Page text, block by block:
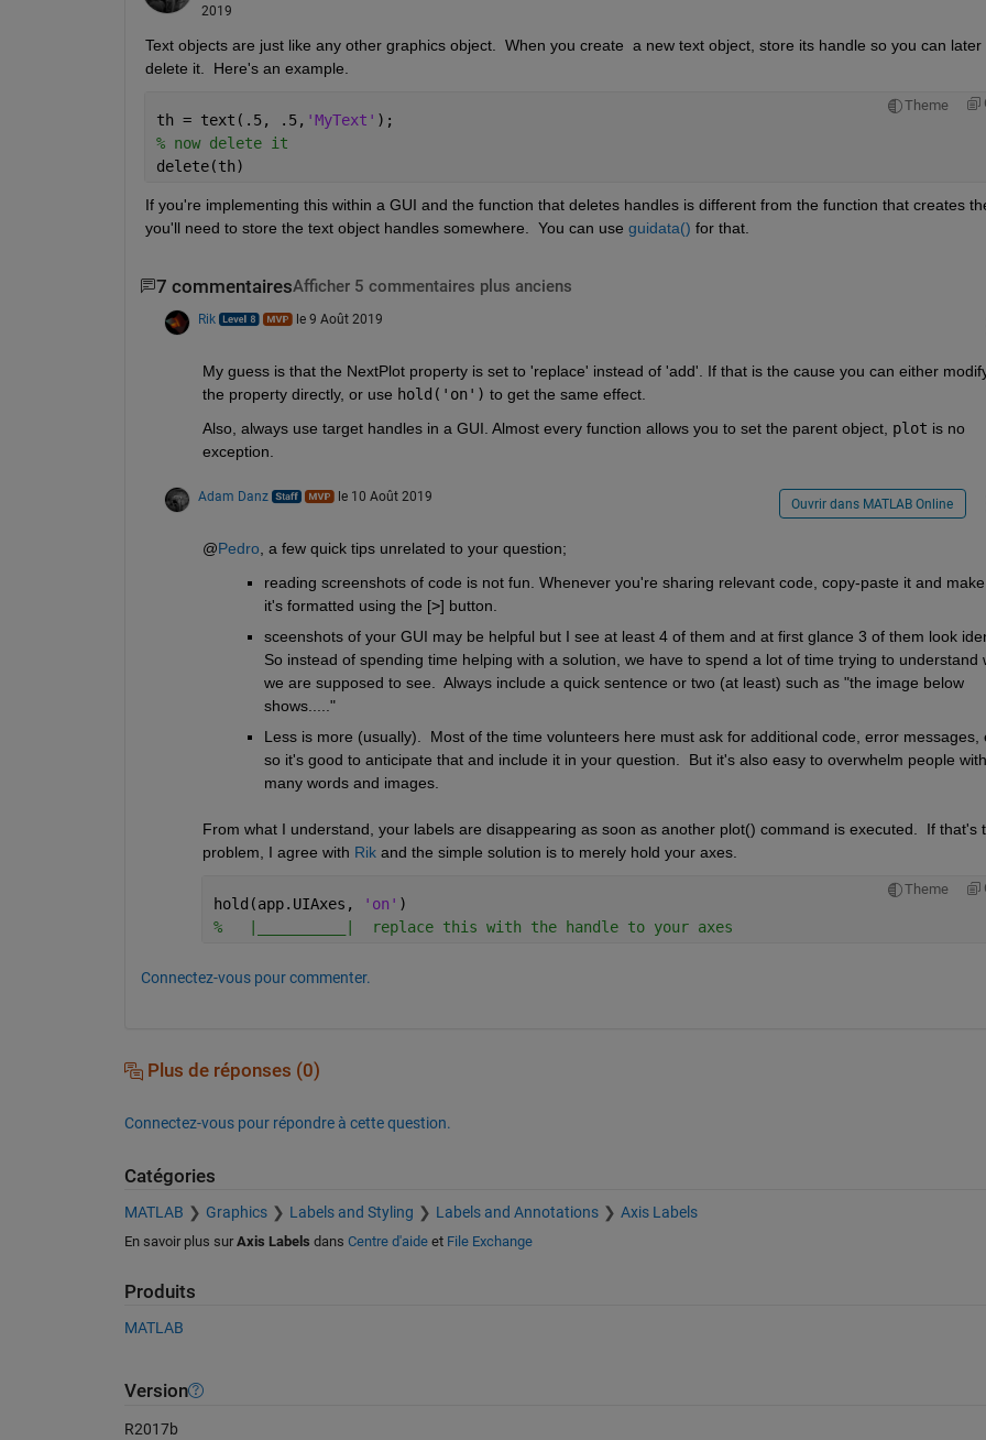
2019
Text objects are just like any other graphics object.  When you create  a new text object, store its handle so you can later
delete it.  Here's an example.
Theme
th = text(.5, .5, 'MyText' );
% now delete it
delete(th)
If you're implementing this within a GUI and the function that deletes handles is different from the function that creates
you'll need to store the text object handles somewhere.  You can use guidata() for that.
7 commentairesAfficher 5 commentaires plus anciens
Rik le 9 Août 2019
My guess is that the NextPlot property is set to 'replace' instead of 'add'. If that is the cause you can either
the property directly, or use hold('on') to get the same effect.
Also, always use target handles in a GUI. Almost every function allows you to set the parent object, plot is no
exception.
Adam Danz le 10 Août 2019 Ouvrir dans MATLAB Online
@Pedro, a few quick tips unrelated to your question;
reading screenshots of code is not fun. Whenever you're sharing relevant code, copy-paste it and
it's formatted using the [>] button.
sceenshots of your GUI may be helpful but I see at least 4 of them and at first glance 3 of them look
So instead of spending time helping with a solution, we have to spend a lot of time trying to understand
we are supposed to see.  Always include a quick sentence or two (at least) such as "the image below
shows....."
Less is more (usually).  Most of the time volunteers here must ask for additional code, error messages,
so it's good to anticipate that and include it in your question.  But it's also easy to overwhelm people
many words and images.
From what I understand, your labels are disappearing as soon as another plot() command is executed.  If that's
problem, I agree with Rik and the simple solution is to merely hold your axes.
Theme
hold(app.UIAxes, 'on' )
%   |__________|  replace this with the handle to your axes
Connectez-vous pour commenter.
Plus de réponses (0)
Connectez-vous pour répondre à cette question.
Catégories
MATLAB Graphics Labels and Styling Labels and Annotations Axis Labels
En savoir plus sur Axis Labels dans Centre d'aideet File Exchange
Produits
MATLAB
Version
R2017b